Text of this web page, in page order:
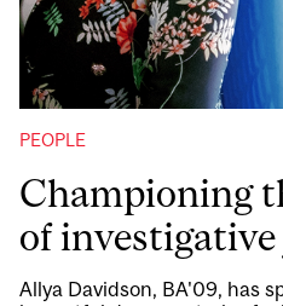
PEOPLE
Championing
of
Allya Davidson, BA'09, has